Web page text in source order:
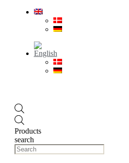
Products
search